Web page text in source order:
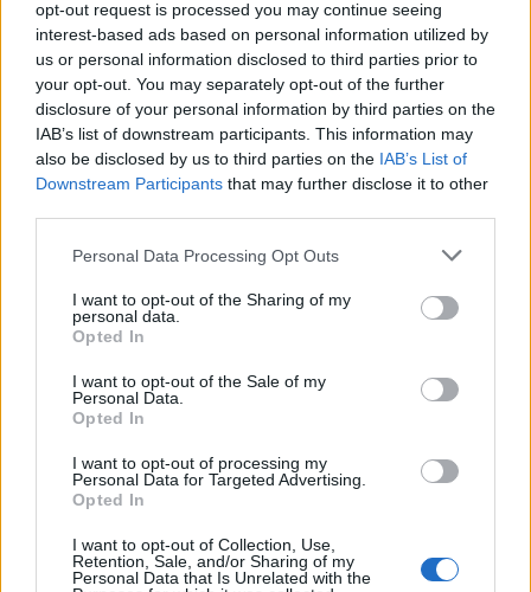
opt-out request is processed you may continue seeing
interest-based ads based on personal information utilized by
us or personal information disclosed to third parties prior to
your opt-out. You may separately opt-out of the further
disclosure of your personal information by third parties on the
IAB’s list of downstream participants. This information may
also be disclosed by us to third parties on the IAB’s List of
Downstream Participants that may further disclose it to other
Personal Data Processing Opt Outs
I want to opt-out of the Sharing of my
personal data.
Opted In
I want to opt-out of the Sale of my
Personal Data.
Opted In
I want to opt-out of processing my
Personal Data for Targeted Advertising.
Opted In
I want to opt-out of Collection, Use,
Retention, Sale, and/or Sharing of my
Personal Data that Is Unrelated with the
Αδιακρίτως 14/04/17 Αδιακρίτως 13/04/17
Αδιακρίτως 12/04/17